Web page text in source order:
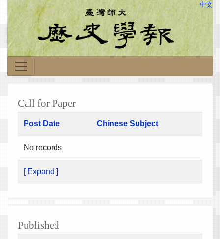
中文
Call for Paper
Post Date Chinese Subject
No records
[ Expand ]
Published